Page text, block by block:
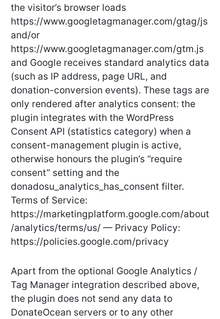
the visitor’s browser loads
https://www.googletagmanager.com/gtag/js
and/or
https://www.googletagmanager.com/gtm.js
and Google receives standard analytics data
(such as IP address, page URL, and
donation-conversion events). These tags are
only rendered after analytics consent: the
plugin integrates with the WordPress
Consent API (statistics category) when a
consent-management plugin is active,
otherwise honours the plugin’s “require
consent” setting and the
donadosu_analytics_has_consent filter.
Terms of Service:
https://marketingplatform.google.com/about
/analytics/terms/us/ — Privacy Policy:
https://policies.google.com/privacy
Apart from the optional Google Analytics /
Tag Manager integration described above,
the plugin does not send any data to
DonateOcean servers or to any other